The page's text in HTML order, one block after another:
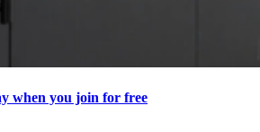
when you join for free